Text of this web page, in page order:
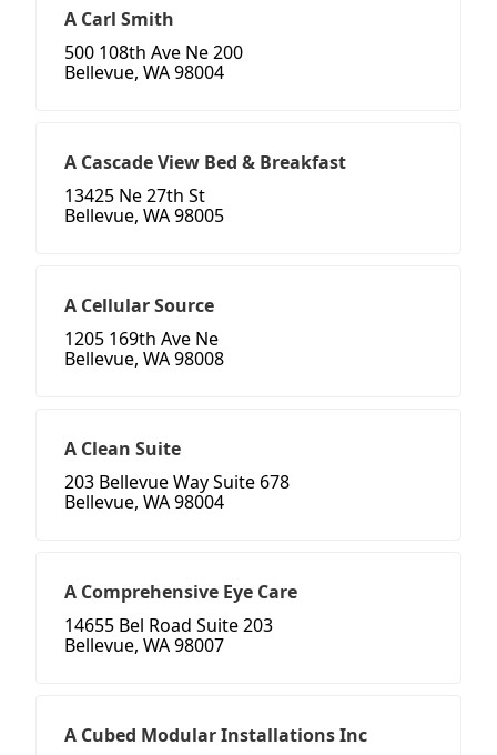
A Carl Smith
500 108th Ave Ne 200
Bellevue, WA 98004
A Cascade View Bed & Breakfast
13425 Ne 27th St
Bellevue, WA 98005
A Cellular Source
1205 169th Ave Ne
Bellevue, WA 98008
A Clean Suite
203 Bellevue Way Suite 678
Bellevue, WA 98004
A Comprehensive Eye Care
14655 Bel Road Suite 203
Bellevue, WA 98007
A Cubed Modular Installations Inc